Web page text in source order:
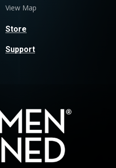
View Map
Store
Support